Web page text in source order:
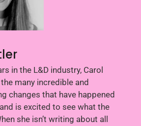
in the L&D industry, Carol
many incredible and
changes that have happened
is excited to see what the
she isn’t writing about all